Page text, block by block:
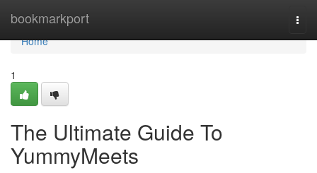
bookmarkport
Home
Home
1
The Ultimate Guide To
YummyMeets